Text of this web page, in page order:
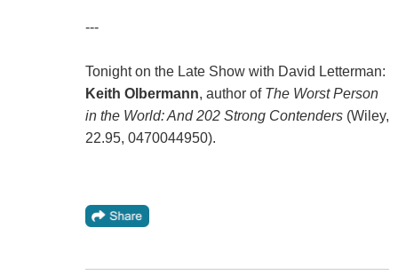
---
Tonight on the Late Show with David Letterman:
Keith Olbermann, author of The Worst Person
in the World: And 202 Strong Contenders(Wiley,
22.95, 0470044950).